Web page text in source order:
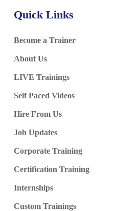
Quick Links
Become a Trainer
About Us
LIVE Trainings
Self Paced Videos
Hire From Us
Job Updates
Corporate Training
Certification Training
Internships
Custom Trainings